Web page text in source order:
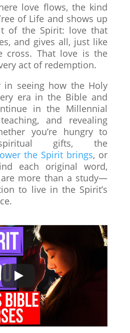
love flows, the kind
of Life and shows up
of the Spirit: love that
and gives all, just like
cross. That love is the
act of redemption.
in seeing how the Holy
era in the Bible and
in the Millennial
and revealing
you’re hungry to
gifts, the
the Spirit brings, or
each original word,
are more than a study—
to live in the Spirit’s